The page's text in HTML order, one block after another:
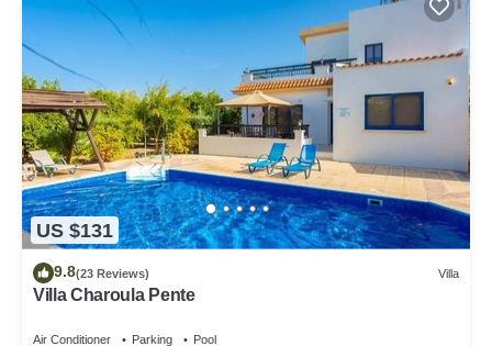
US $131
9.8(23 Reviews) Villa
Villa Charoula Pente
Air Conditioner Parking Pool